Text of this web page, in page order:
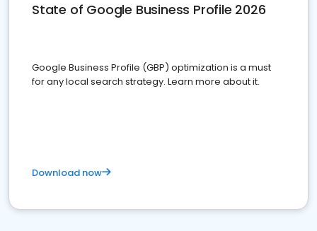
State of Google Business Profile 2026
Google Business Profile (GBP) optimization is a must
for any local search strategy. Learn more about it.
Download now